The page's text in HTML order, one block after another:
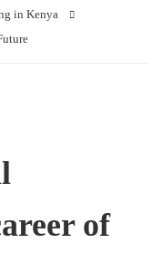
in Kenya
of